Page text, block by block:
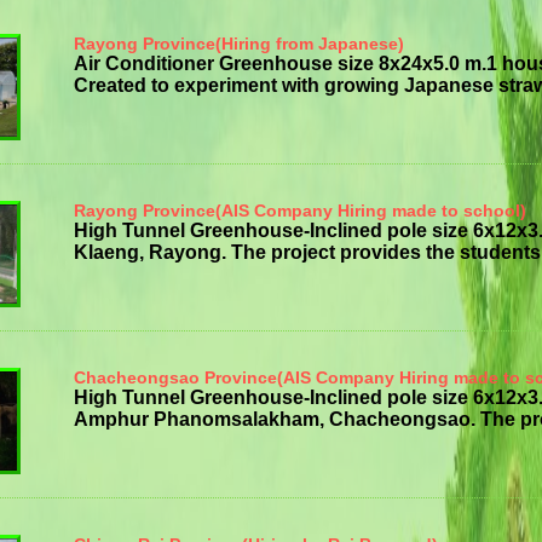
Rayong Province(Hiring from Japanese)
Air Conditioner Greenhouse size 8x24x5.0 m.1
Created to experiment with growing Japanese
Rayong Province(AIS Company Hiring made to school)
High Tunnel Greenhouse-Inclined pole size
Klaeng, Rayong. The project provides the
Chacheongsao Province(AIS Company Hiring made to
High Tunnel Greenhouse-Inclined pole size
Amphur Phanomsalakham, Chacheongsao. The